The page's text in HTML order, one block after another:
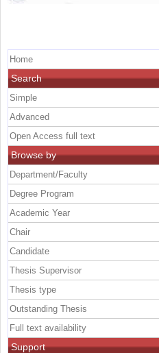
Home
Search
Simple
Advanced
Open Access full text
Browse by
Department/Faculty
Degree Program
Academic Year
Chair
Candidate
Thesis Supervisor
Thesis type
Outstanding Thesis
Full text availability
Support